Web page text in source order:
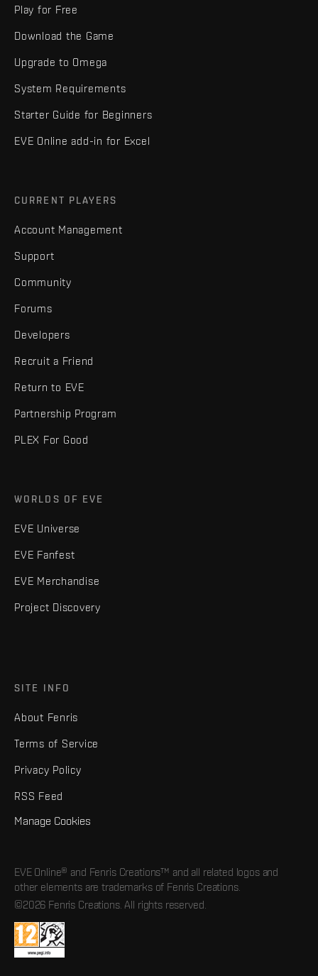
Play for Free
Download the Game
Upgrade to Omega
System Requirements
Starter Guide for Beginners
EVE Online add-in for Excel
CURRENT PLAYERS
Account Management
Support
Community
Forums
Developers
Recruit a Friend
Return to EVE
Partnership Program
PLEX For Good
WORLDS OF EVE
EVE Universe
EVE Fanfest
EVE Merchandise
Project Discovery
SITE INFO
About Fenris
Terms of Service
Privacy Policy
RSS Feed
Manage Cookies
EVE Online® and Fenris Creations™ and all related logos and
other elements are trademarks of Fenris Creations.
©2026 Fenris Creations. All rights reserved.